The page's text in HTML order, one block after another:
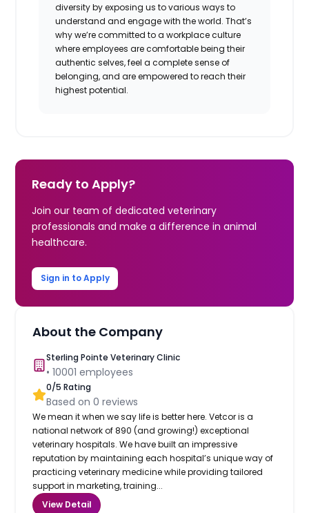
diversity by exposing us to various ways to
understand and engage with the world. That’s
why we’re committed to a workplace culture
where employees are comfortable being their
authentic selves, feel a complete sense of
belonging, and are empowered to reach their
highest potential.
Ready to Apply?
Join our team of dedicated veterinary
professionals and make a difference in animal
healthcare.
Sign in to Apply
About the Company
Sterling Pointe Veterinary Clinic
•10001 employees
0/5 Rating
Based on0 reviews
We mean it when we say life is better here. Vetcor is a
national network of 890 (and growing!) exceptional
veterinary hospitals. We have built an impressive
reputation by maintaining each hospital’s unique way of
practicing veterinary medicine while providing tailored
support in marketing, training...
View Detail